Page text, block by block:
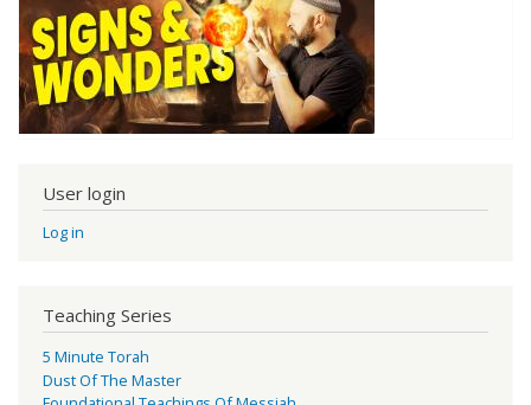
User login
Log in
Teaching Series
5 Minute Torah
Dust Of The Master